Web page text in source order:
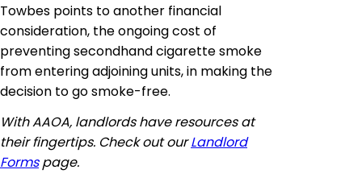
Towbes points to another financial
consideration, the ongoing cost of
preventing secondhand cigarette smoke
from entering adjoining units, in making the
decision to go smoke-free.
With AAOA, landlords have resources at
their fingertips. Check out ourLandlord
Formspage.